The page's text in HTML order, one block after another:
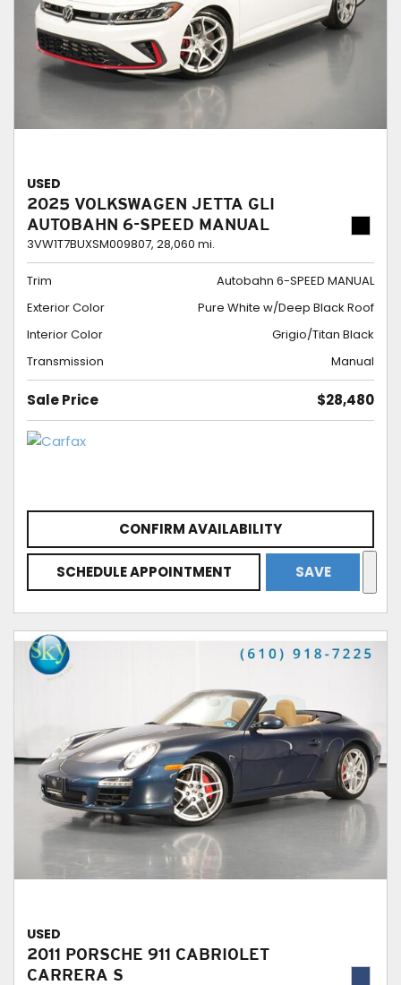
USED
2025 VOLKSWAGEN JETTA GLI
AUTOBAHN 6-SPEED MANUAL
3VW1T7BUXSM009807, 28,060 mi.
Trim
Autobahn 6-SPEED MANUAL
Exterior Color
Pure White w/Deep Black Roof
Interior Color
Grigio/Titan Black
Transmission
Manual
Sale Price $28,480
CONFIRM AVAILABILITY
SCHEDULE APPOINTMENT SAVE
USED
2011 PORSCHE 911 CABRIOLET
CARRERA S